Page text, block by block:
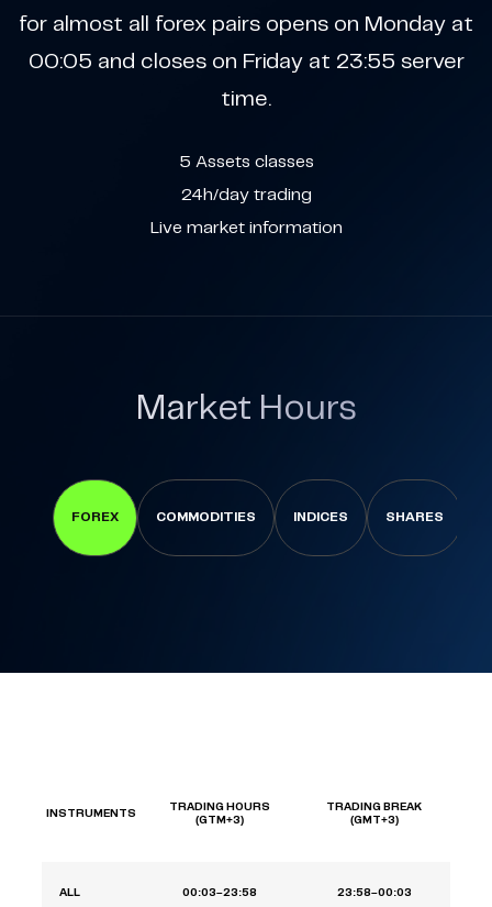
for almost all forex pairs opens on Monday at
00:05 and closes on Friday at 23:55 server
time.
5 Assets classes
24h/day trading
Live market information
Market Hours
FOREX COMMODITIES INDICES SHARES
INSTRUMENTS
TRADING HOURS
(GTM+3)
TRADING BREAK
(GMT+3)
ALL 00:03–23:58 23:58–00:03